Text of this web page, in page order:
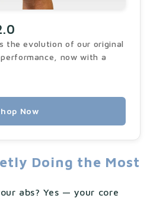
the evolution of our original
now with a
Now
Doing the Most
abs? Yes — your core